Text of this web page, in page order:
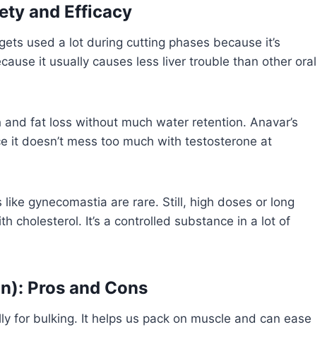
and Efficacy
used a lot during cutting phases because it’s
it usually causes less liver trouble than other oral
fat loss without much water retention. Anavar’s
it doesn’t mess too much with testosterone at
gynecomastia are rare. Still, high doses or long
cholesterol. It’s a controlled substance in a lot of
Pros and Cons
for bulking. It helps us pack on muscle and can ease